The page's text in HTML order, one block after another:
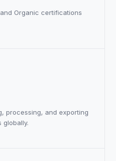
Organic certifications
processing, and exporting
globally.